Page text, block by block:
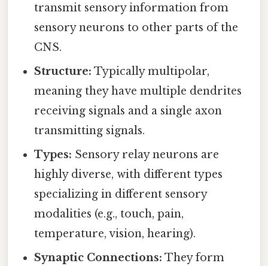
transmit sensory information from
sensory neurons to other parts of the
CNS.
Structure: Typically multipolar,
meaning they have multiple dendrites
receiving signals and a single axon
transmitting signals.
Types: Sensory relay neurons are
highly diverse, with different types
specializing in different sensory
modalities (e.g., touch, pain,
temperature, vision, hearing).
Synaptic Connections: They form